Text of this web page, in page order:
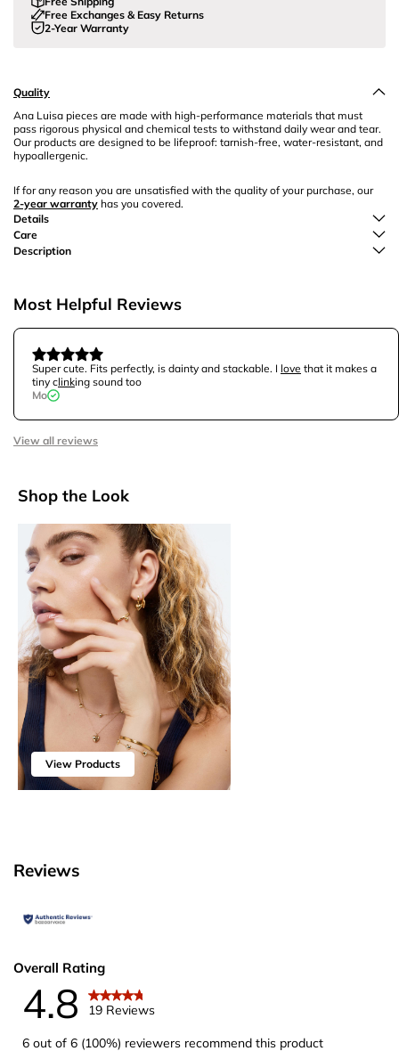
Free Exchanges & Easy Returns
2-Year Warranty
Quality
Ana Luisa pieces are made with high-performance materials that must
pass rigorous physical and chemical tests to withstand daily wear and tear.
Our products are designed to be lifeproof: tarnish-free, water-resistant, and
hypoallergenic.
If for any reason you are unsatisfied with the quality of your purchase, our
2-year warranty has you covered.
Details
Care
Description
Most Helpful Reviews
Super cute. Fits perfectly, is dainty and stackable. I love that it makes a
tiny clinking sound too
Mo
View all reviews
Shop the Look
View Products
Reviews
Overall Rating
4.8 19 Reviews
6 out of 6 (100%) reviewers recommend this product